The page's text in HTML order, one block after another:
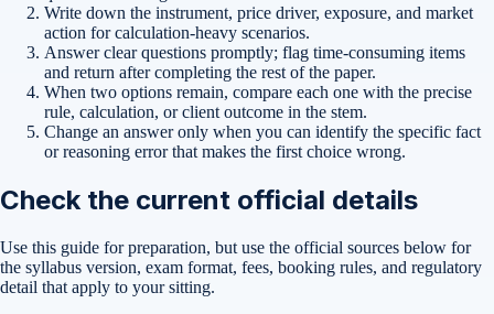
Write down the instrument, price driver, exposure, and market
action for calculation-heavy scenarios.
Answer clear questions promptly; flag time-consuming items
and return after completing the rest of the paper.
When two options remain, compare each one with the precise
rule, calculation, or client outcome in the stem.
Change an answer only when you can identify the specific fact
or reasoning error that makes the first choice wrong.
Check the current official details
Use this guide for preparation, but use the official sources below for
the syllabus version, exam format, fees, booking rules, and regulatory
detail that apply to your sitting.